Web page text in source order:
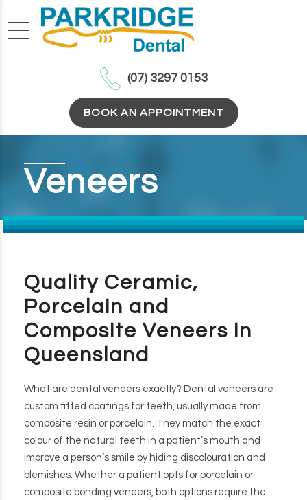
(07) 3297 0153
BOOK AN APPOINTMENT
Veneers
Quality Ceramic,
Porcelain and
Composite Veneers in
Queensland
What are dental veneers exactly? Dental veneers are
custom fitted coatings for teeth, usually made from
composite resin or porcelain. They match the exact
colour of the natural teeth in a patient’s mouth and
improve a person’s smile by hiding discolouration and
blemishes. Whether a patient opts for porcelain or
composite bonding veneers, both options require the